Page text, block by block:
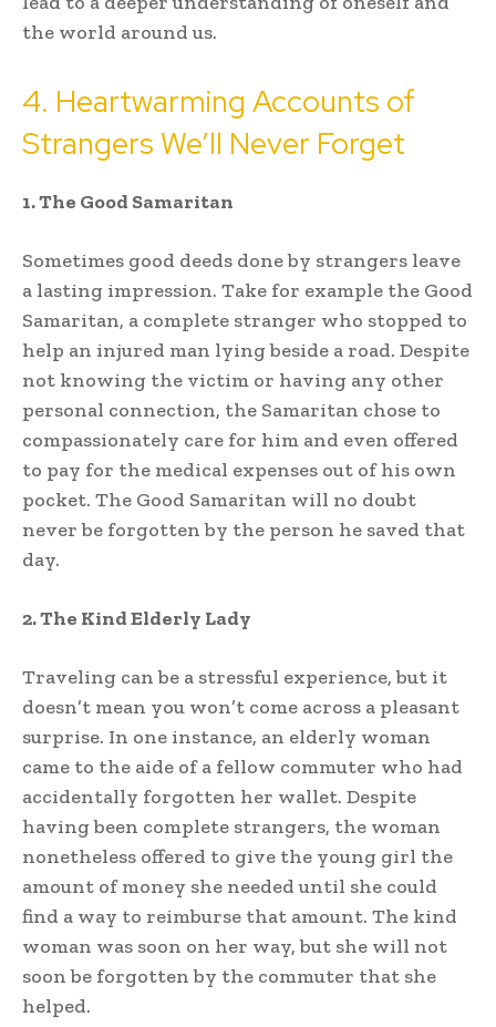
the world around us.
4. Heartwarming Accounts of
Strangers We’ll Never Forget
1. The Good Samaritan
Sometimes good deeds done by strangers leave
a lasting impression. Take for example the Good
Samaritan, a complete stranger who stopped to
help an injured man lying beside a road. Despite
not knowing the victim or having any other
personal connection, the Samaritan chose to
compassionately care for him and even offered
to pay for the medical expenses out of his own
pocket. The Good Samaritan will no doubt
never be forgotten by the person he saved that
day.
2. The Kind Elderly Lady
Traveling can be a stressful experience, but it
doesn’t mean you won’t come across a pleasant
surprise. In one instance, an elderly woman
came to the aide of a fellow commuter who had
accidentally forgotten her wallet. Despite
having been complete strangers, the woman
nonetheless offered to give the young girl the
amount of money she needed until she could
find a way to reimburse that amount. The kind
woman was soon on her way, but she will not
soon be forgotten by the commuter that she
helped.